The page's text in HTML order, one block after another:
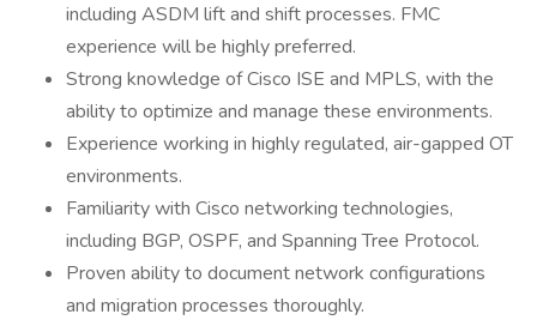
including ASDM lift and shift processes. FMC
experience will be highly preferred.
Strong knowledge of Cisco ISE and MPLS, with the
ability to optimize and manage these environments.
Experience working in highly regulated, air-gapped OT
environments.
Familiarity with Cisco networking technologies,
including BGP, OSPF, and Spanning Tree Protocol.
Proven ability to document network configurations
and migration processes thoroughly.